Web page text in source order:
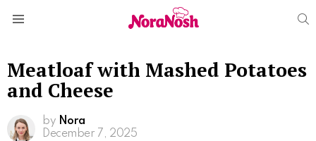
Meatloaf with Mashed Potatoes
and Cheese
by Nora
December 7, 2025